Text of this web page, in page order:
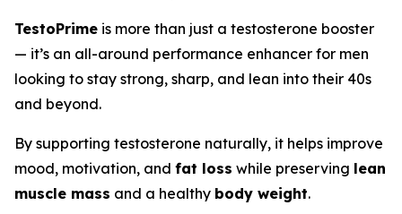
TestoPrime is more than just a testosterone booster
— it’s an all-around performance enhancer for men
looking to stay strong, sharp, and lean into their 40s
and beyond.
By supporting testosterone naturally, it helps improve
mood, motivation, and fat loss while preserving lean
muscle mass and a healthy body weight.